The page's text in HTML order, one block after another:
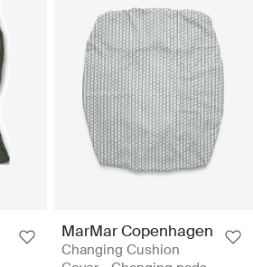
MarMar Copenhagen
Changing Cushion